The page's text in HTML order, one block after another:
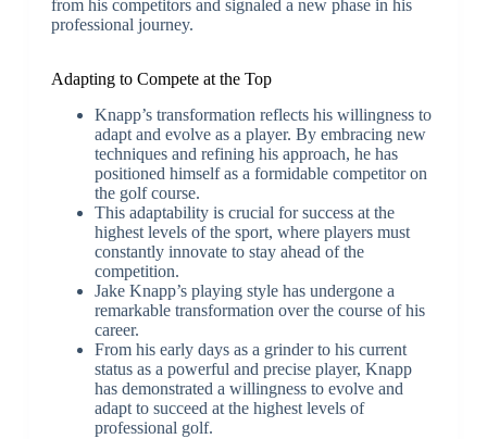
from his competitors and signaled a new phase in his
professional journey.
Adapting to Compete at the Top
Knapp’s transformation reflects his willingness to
adapt and evolve as a player. By embracing new
techniques and refining his approach, he has
positioned himself as a formidable competitor on
the golf course.
This adaptability is crucial for success at the
highest levels of the sport, where players must
constantly innovate to stay ahead of the
competition.
Jake Knapp’s playing style has undergone a
remarkable transformation over the course of his
career.
From his early days as a grinder to his current
status as a powerful and precise player, Knapp
has demonstrated a willingness to evolve and
adapt to succeed at the highest levels of
professional golf.